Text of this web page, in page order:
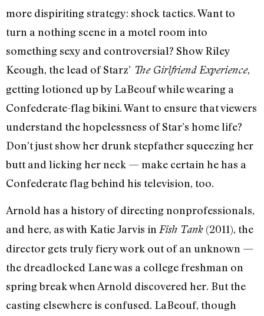
more dispiriting strategy: shock tactics. Want to
turn a nothing scene in a motel room into
something sexy and controversial? Show Riley
Keough, the lead of Starz’ The Girlfriend Experience,
getting lotioned up by LaBeouf while wearing a
Confederate-flag bikini. Want to ensure that viewers
understand the hopelessness of Star’s home life?
Don’t just show her drunk stepfather squeezing her
butt and licking her neck — make certain he has a
Confederate flag behind his television, too.
Arnold has a history of directing nonprofessionals,
and here, as with Katie Jarvis in Fish Tank (2011), the
director gets truly fiery work out of an unknown —
the dreadlocked Lane was a college freshman on
spring break when Arnold discovered her. But the
casting elsewhere is confused. LaBeouf, though